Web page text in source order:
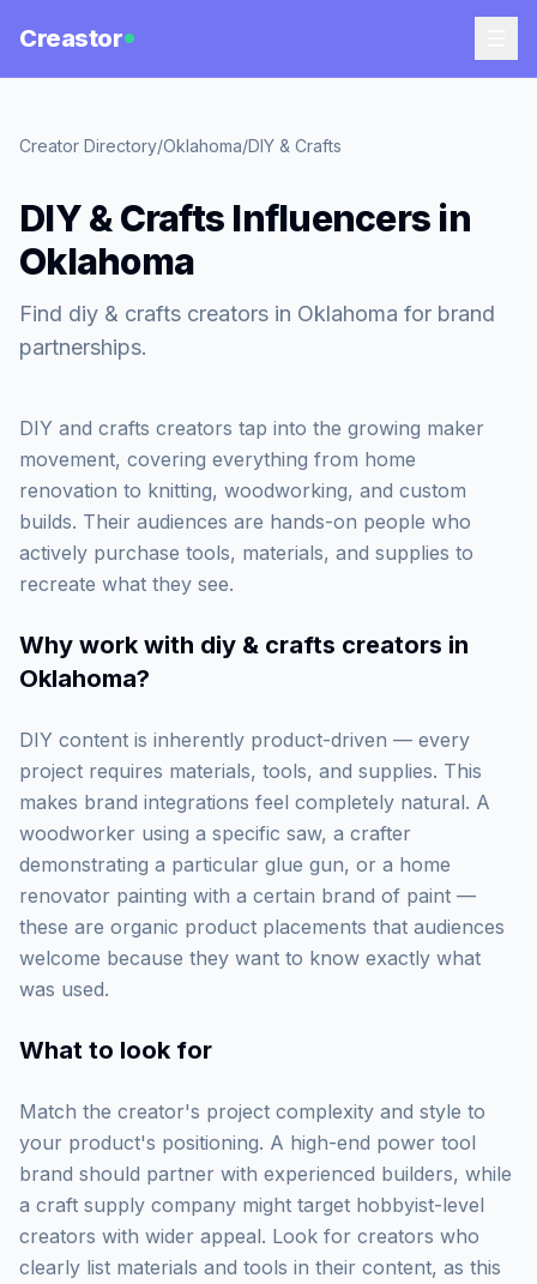
Creastor
Creator Directory/Oklahoma/DIY & Crafts
DIY & Crafts Influencers in
Oklahoma
Find diy & crafts creators in Oklahoma for brand
partnerships.
DIY and crafts creators tap into the growing maker
movement, covering everything from home
renovation to knitting, woodworking, and custom
builds. Their audiences are hands-on people who
actively purchase tools, materials, and supplies to
recreate what they see.
Why work with diy & crafts creators in
Oklahoma?
DIY content is inherently product-driven — every
project requires materials, tools, and supplies. This
makes brand integrations feel completely natural. A
woodworker using a specific saw, a crafter
demonstrating a particular glue gun, or a home
renovator painting with a certain brand of paint —
these are organic product placements that audiences
welcome because they want to know exactly what
was used.
What to look for
Match the creator's project complexity and style to
your product's positioning. A high-end power tool
brand should partner with experienced builders, while
a craft supply company might target hobbyist-level
creators with wider appeal. Look for creators who
clearly list materials and tools in their content, as this